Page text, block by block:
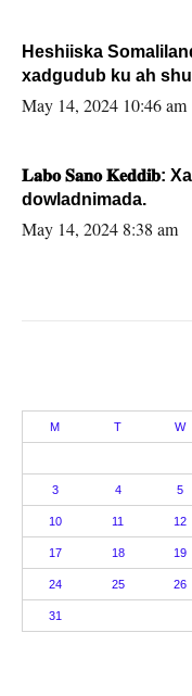
Heshiiska
xadgudub ku ah
May 14, 2024 10:46 am
𝐋𝐚𝐛𝐨 𝐒𝐚𝐧𝐨 𝐊𝐞𝐝𝐝𝐢𝐛: Xasan
dowladnimada.
May 14, 2024 8:38 am
M T W
3 4 5
10 11 12
17 18 19
24 25 26
31